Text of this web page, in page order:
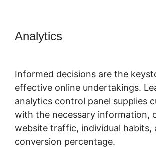
Analytics
Informed decisions are the
effective online undertakings.
analytics control panel supplies
with the necessary information,
website traffic, individual habits,
conversion percentage.